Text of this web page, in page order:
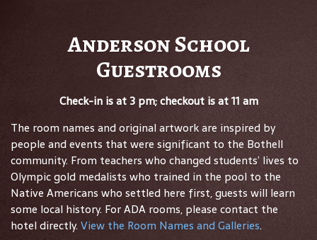
Anderson School
Guestrooms
Check-in is at 3 pm; checkout is at 11 am
The room names and original artwork are inspired by
people and events that were significant to the Bothell
community. From teachers who changed students’ lives to
Olympic gold medalists who trained in the pool to the
Native Americans who settled here first, guests will learn
some local history. For ADA rooms, please contact the
hotel directly.View the Room Names and Galleries.